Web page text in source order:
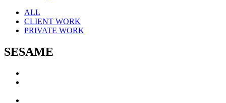
ALL
CLIENT WORK
PRIVATE WORK
SESAME